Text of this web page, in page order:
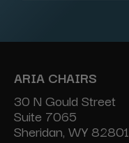
ARIA CHAIRS
30 N Gould Street
Suite 7065
Sheridan, WY 82801